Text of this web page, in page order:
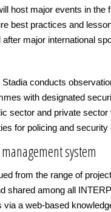
host major events in the
best practices and
after major international
Stadia conducts
with designated
sector and private sector
for policing and security
system
from the range of
shared among all
via a web-based